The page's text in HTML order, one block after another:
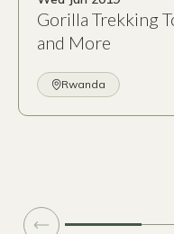
Gorilla Trekking
and More
Rwanda